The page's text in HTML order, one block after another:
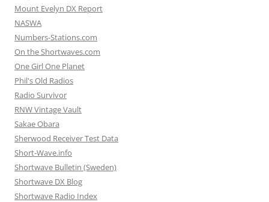
Mount Evelyn DX Report
NASWA
Numbers-Stations.com
On the Shortwaves.com
One Girl One Planet
Phil's Old Radios
Radio Survivor
RNW Vintage Vault
Sakae Obara
Sherwood Receiver Test Data
Short-Wave.info
Shortwave Bulletin (Sweden)
Shortwave DX Blog
Shortwave Radio Index